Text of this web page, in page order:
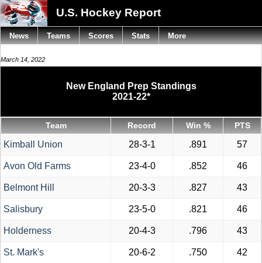
U.S. Hockey Report
March 14, 2022
New England Prep Standings
2021-22*
Team Record Win % PTS
Kimball Union 28-3-1 .891 57
Avon Old Farms 23-4-0 .852 46
Belmont Hill 20-3-3 .827 43
Salisbury 23-5-0 .821 46
Holderness 20-4-3 .796 43
St. Mark's 20-6-2 .750 42
News Teams Scores Stats More